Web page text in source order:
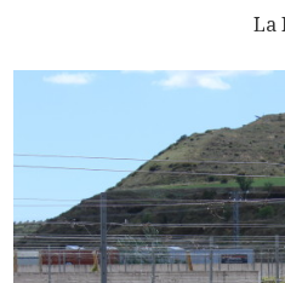
La